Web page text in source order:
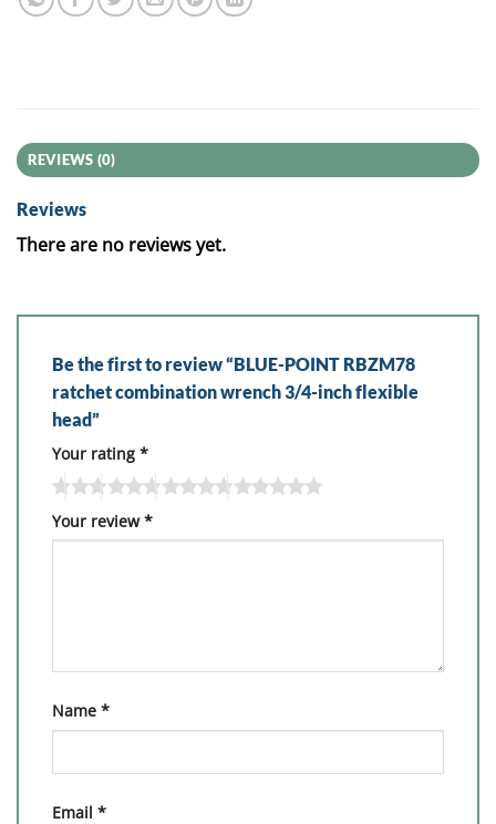
REVIEWS (0)
Reviews
There are no reviews yet.
Be the first to review “BLUE-POINT RBZM78
ratchet combination wrench 3/4-inch flexible
head”
Your rating *
Your review*
Name *
Email *